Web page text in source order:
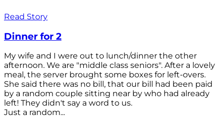
Read Story
Dinner for 2
My wife and I were out to lunch/dinner the other
afternoon. We are "middle class seniors". After a lovely
meal, the server brought some boxes for left-overs.
She said there was no bill, that our bill had been paid
by a random couple sitting near by who had already
left! They didn't say a word to us.
Just a random...